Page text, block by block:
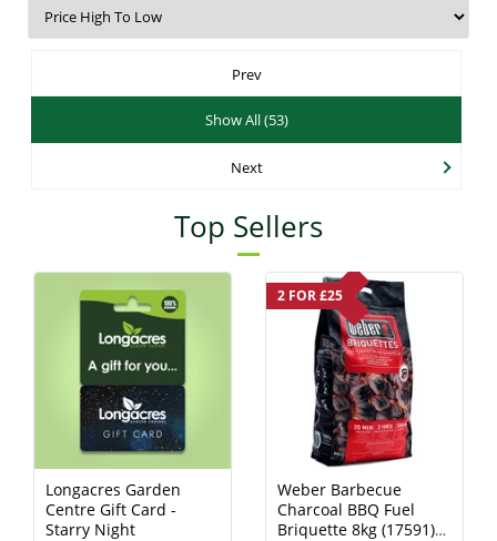
Prev
Show All (53)
Next
Top Sellers
Longacres Garden
Centre Gift Card -
Starry Night
2 FOR £25
Weber Barbecue
Charcoal BBQ Fuel
Briquette 8kg (17591)